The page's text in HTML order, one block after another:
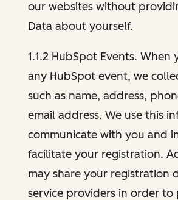
our websites without
Data about yourself.
1.1.2 HubSpot Events.
any HubSpot event, we
such as name, address,
email address. We use this
communicate with you and
facilitate your registration.
may share your registration
service providers in order to